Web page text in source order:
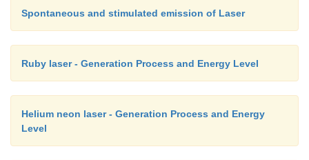
Spontaneous and stimulated emission of Laser
Ruby laser - Generation Process and Energy Level
Helium neon laser - Generation Process and Energy
Level